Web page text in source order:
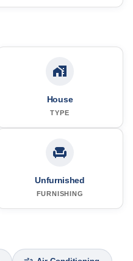
House
TYPE
Unfurnished
FURNISHING